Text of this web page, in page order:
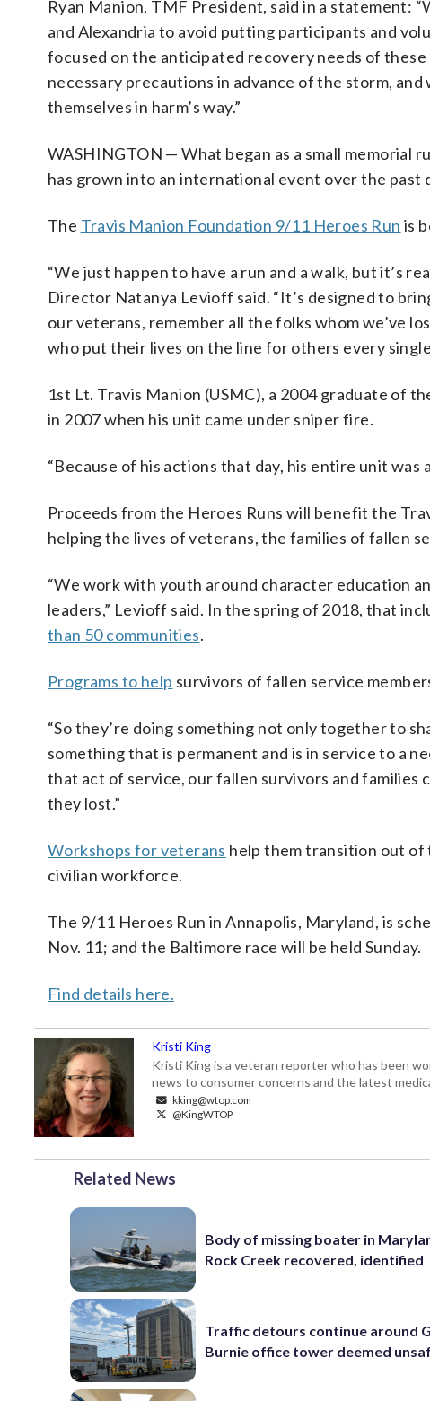
Ryan Manion, TMF President, said in a statement:
and Alexandria to avoid putting participants and
focused on the anticipated recovery needs of
necessary precautions in advance of the storm,
themselves in harm’s way.”
WASHINGTON — What began as a small memorial
has grown into an international event over the past
The Travis Manion Foundation 9/11 Heroes Run is
“We just happen to have a run and a walk, but it’s
Director Natanya Levioff said. “It’s designed to
our veterans, remember all the folks whom we’ve
who put their lives on the line for others every single
1st Lt. Travis Manion (USMC), a 2004 graduate of
in 2007 when his unit came under sniper fire.
“Because of his actions that day, his entire unit was
Proceeds from the Heroes Runs will benefit the
helping the lives of veterans, the families of fallen
“We work with youth around character education
leaders,” Levioff said. In the spring of 2018, that
than 50 communities.
Programs to help survivors of fallen service
“So they’re doing something not only together to
something that is permanent and is in service to a
that act of service, our fallen survivors and
they lost.”
Workshops for veterans help them transition out of
civilian workforce.
The 9/11 Heroes Run in Annapolis, Maryland, is
Nov. 11; and the Baltimore race will be held Sunday.
Find details here.
Kristi King
Kristi King is a veteran reporter who has been
news to consumer concerns and the latest
kking@wtop.com
@KingWTOP
Related News
Body of missing boater in
Rock Creek recovered, identified
Traffic detours continue around
Burnie office tower deemed